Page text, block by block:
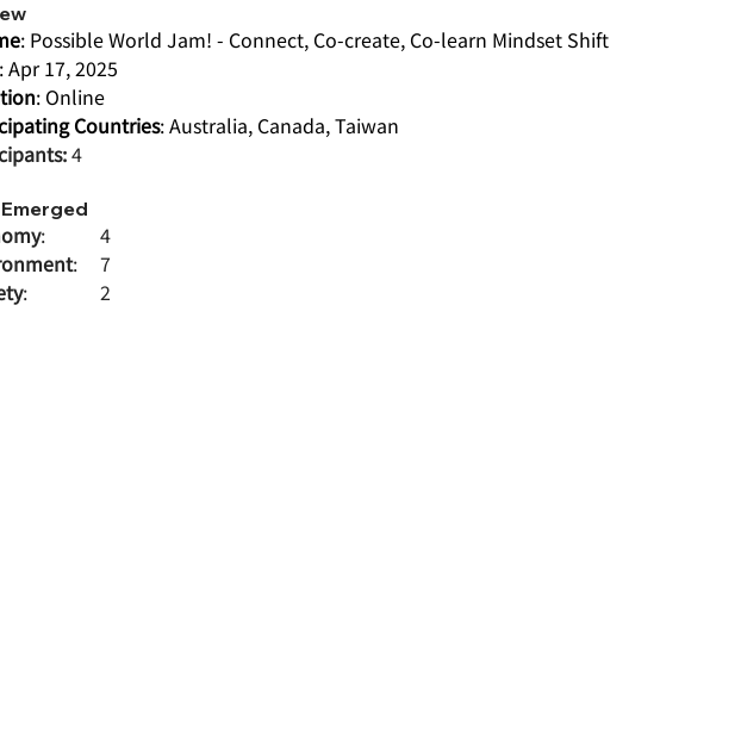
: Possible World Jam! - Connect, Co-create, Co-learn Mindset Shift
: Apr 17, 2025
: Online
Countries: Australia, Canada, Taiwan
4
: 		4
: 	7
: 		2